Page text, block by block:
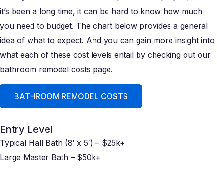
it’s been a long time, it can be hard to know how much
you need to budget. The chart below provides a general
idea of what to expect. And you can gain more insight into
what each of these cost levels entail by checking out our
bathroom remodel costs page.
BATHROOM REMODEL COSTS
Entry Level
Typical Hall Bath (8′ x 5′) – $25k+
Large Master Bath – $50k+